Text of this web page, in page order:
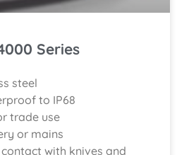
Series
steel
to IP68
trade use
or mains
with knives and